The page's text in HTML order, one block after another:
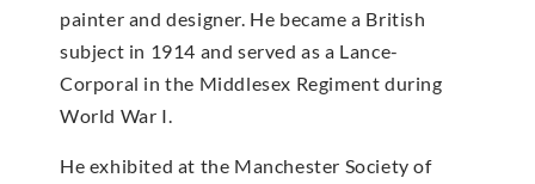
painter and designer. He became a British
subject in 1914 and served as a Lance-
Corporal in the Middlesex Regiment during
World War I.
He exhibited at the Manchester Society of